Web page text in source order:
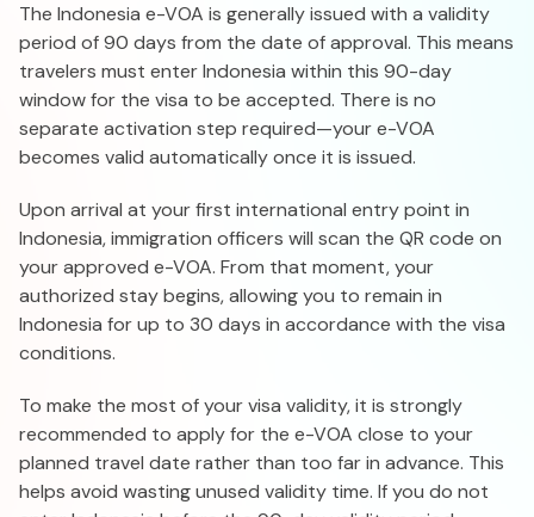
The Indonesia e-VOA is generally issued with a validity
period of 90 days from the date of approval. This means
travelers must enter Indonesia within this 90-day
window for the visa to be accepted. There is no
separate activation step required—your e-VOA
becomes valid automatically once it is issued.
Upon arrival at your first international entry point in
Indonesia, immigration officers will scan the QR code on
your approved e-VOA. From that moment, your
authorized stay begins, allowing you to remain in
Indonesia for up to 30 days in accordance with the visa
conditions.
To make the most of your visa validity, it is strongly
recommended to apply for the e-VOA close to your
planned travel date rather than too far in advance. This
helps avoid wasting unused validity time. If you do not